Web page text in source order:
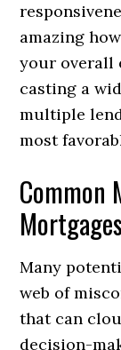
amazing
your overall
casting a
multiple
most
Common
Mortgages
Many
web of
that can
decision-